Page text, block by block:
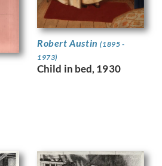
Robert Austin(1895 -
1973)
Child in bed, 1930